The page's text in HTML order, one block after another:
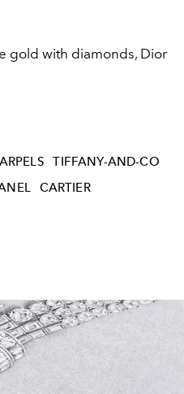
gold with diamonds, Dior
TIFFANY-AND-CO
CARTIER